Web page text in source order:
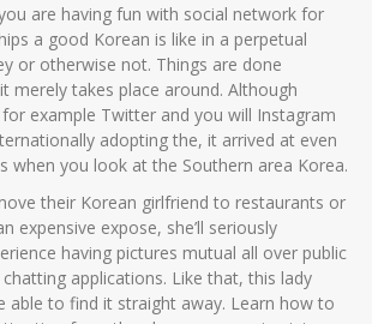
are having fun with social network for
a good Korean is like in a perpetual
or otherwise not. Things are done
merely takes place around. Although
example Twitter and you will Instagram
adopting the, it arrived at even
when you look at the Southern area Korea.
their Korean girlfriend to restaurants or
expensive expose, she’ll seriously
having pictures mutual all over public
applications. Like that, this lady
able to find it straight away. Learn how to